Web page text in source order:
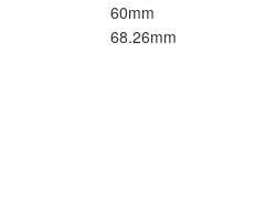
60mm
68.26mm